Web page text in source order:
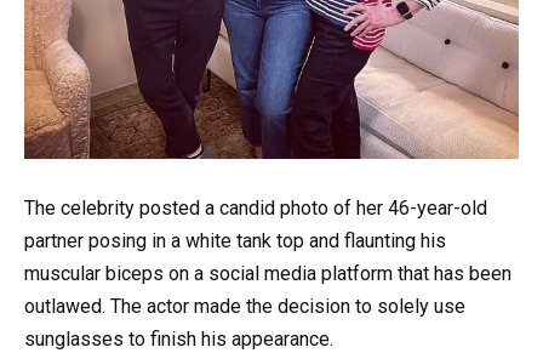
The celebrity posted a candid photo of her 46-year-old
partner posing in a white tank top and flaunting his
muscular biceps on a social media platform that has been
outlawed. The actor made the decision to solely use
sunglasses to finish his appearance.